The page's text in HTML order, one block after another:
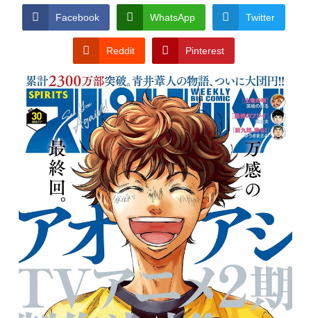
CONDITIONSFacebook WhatsApp Twitter
Reddit Pinterest